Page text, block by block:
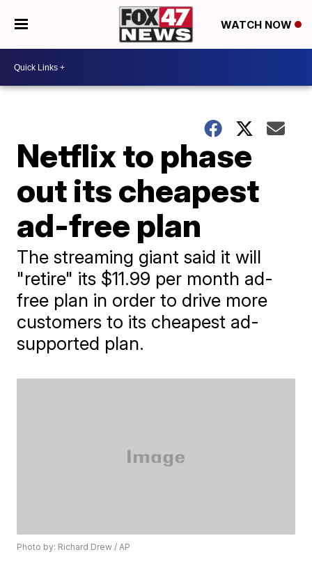
WATCH NOW
Netflix to phase
out its cheapest
ad-free plan
The streaming giant said it will
"retire" its $11.99 per month ad-
free plan in order to drive more
customers to its cheapest ad-
supported plan.
Photo by: Richard Drew / AP